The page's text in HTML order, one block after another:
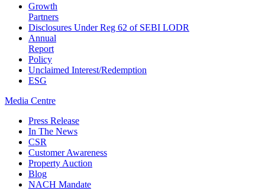
Growth
Partners
Disclosures Under Reg 62 of SEBI LODR
Annual
Report
Policy
Unclaimed Interest/Redemption
ESG
Media Centre
Press Release
In The News
CSR
Customer Awareness
Property Auction
Blog
NACH Mandate